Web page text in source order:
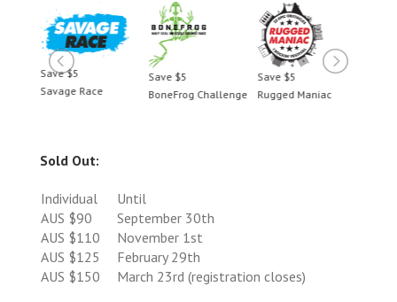
Save $5
Savage Race
Save $5
BoneFrog Challenge
Save $5
Rugged Maniac
Sold Out:
Individual
Until
AUS $90
September 30th
AUS $110
November 1st
AUS $125
February 29th
AUS $150
March 23rd (registration closes)